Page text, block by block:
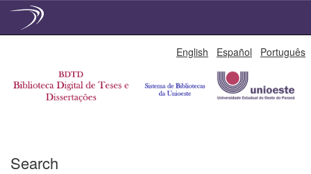
English Español Português
Search